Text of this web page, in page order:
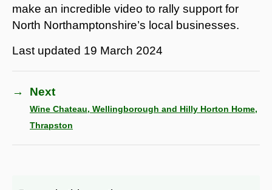
make an incredible video to rally support for
North Northamptonshire’s local businesses.
Last updated 19 March 2024
→ Next
Wine Chateau, Wellingborough and Hilly Horton Home,
Thrapston